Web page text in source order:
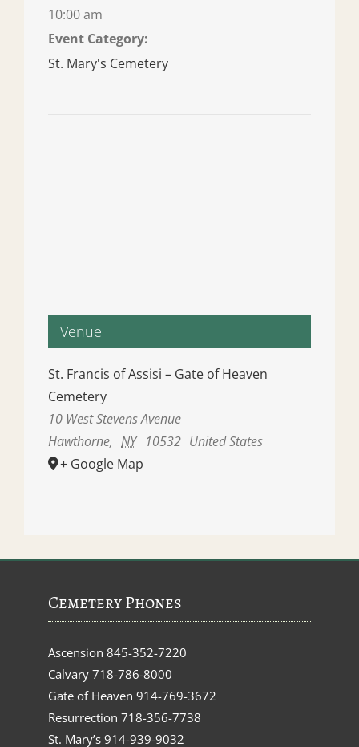
10:00 am
Event Category:
St. Mary's Cemetery
Venue
St. Francis of Assisi – Gate of Heaven
Cemetery
10 West Stevens Avenue
Hawthorne, NY 10532 United States
+ Google Map
Cemetery Phones
Ascension 845-352-7220
Calvary 718-786-8000
Gate of Heaven 914-769-3672
Resurrection 718-356-7738
St. Mary’s 914-939-9032